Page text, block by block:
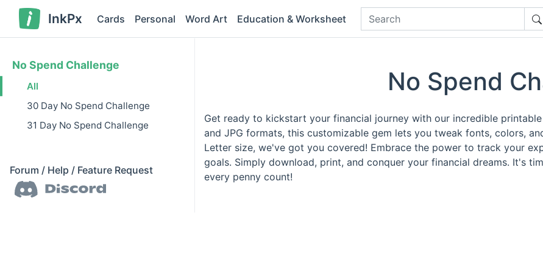
InkPx Cards Personal Word Art Education & Worksheet
No Spend Challenge
All
30 Day No Spend Challenge
31 Day No Spend Challenge
Forum / Help / Feature Request
No Spend
Get ready to kickstart your financial journey with our incredible printable
and JPG formats, this customizable gem lets you tweak fonts, colors,
Letter size, we've got you covered! Embrace the power to track your
goals. Simply download, print, and conquer your financial dreams. It's
every penny count!